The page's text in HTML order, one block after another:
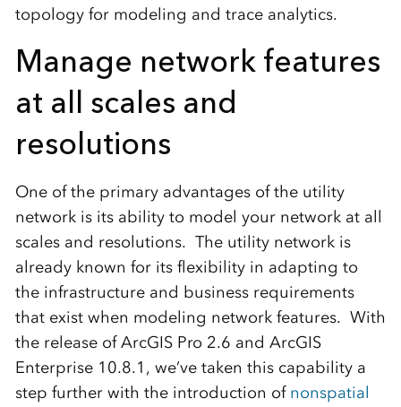
topology for modeling and trace analytics.
Manage network features
at all scales and
resolutions
One of the primary advantages of the utility
network is its ability to model your network at all
scales and resolutions. The utility network is
already known for its flexibility in adapting to
the infrastructure and business requirements
that exist when modeling network features. With
the release of ArcGIS Pro 2.6 and ArcGIS
Enterprise 10.8.1, we’ve taken this capability a
step further with the introduction of nonspatial